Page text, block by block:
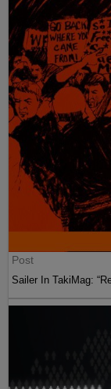
Post
Sailer In TakiMag: